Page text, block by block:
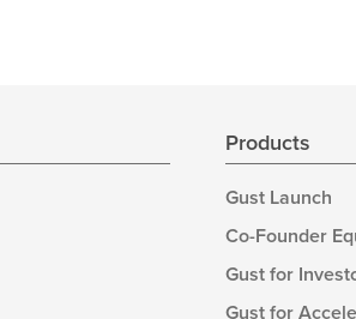
Products
Gust Launch
Co-Founder
Gust for
Gust for